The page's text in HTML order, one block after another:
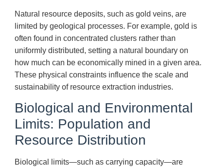
Natural resource deposits, such as gold veins, are
limited by geological processes. For example, gold is
often found in concentrated clusters rather than
uniformly distributed, setting a natural boundary on
how much can be economically mined in a given area.
These physical constraints influence the scale and
sustainability of resource extraction industries.
Biological and Environmental
Limits: Population and
Resource Distribution
Biological limits—such as carrying capacity—are